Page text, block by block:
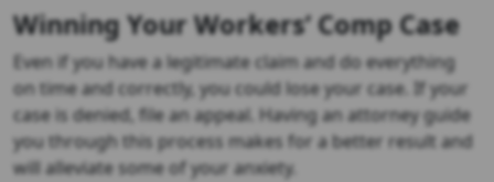
Winning Your Workers’ Comp Case
Even if you have a legitimate claim and do everything
on time and correctly, you could lose your case. If your
case is denied, file an appeal. Having an attorney guide
you through this process makes for a better result and
will alleviate some of your anxiety.